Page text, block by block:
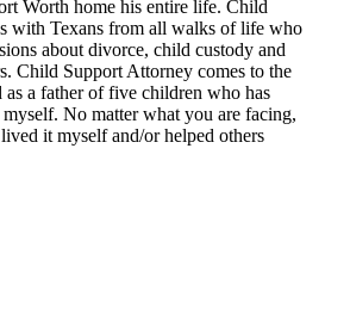
Worth home his entire life. Child
with Texans from all walks of life who
about divorce, child custody and
Child Support Attorney comes to the
as a father of five children who has
No matter what you are facing,
it myself and/or helped others